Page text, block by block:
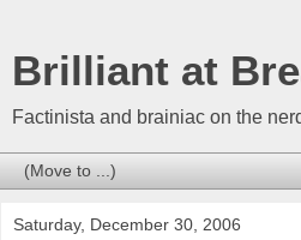
Brilliant at
Factinista and brainiac on the
Saturday, December 30, 2006